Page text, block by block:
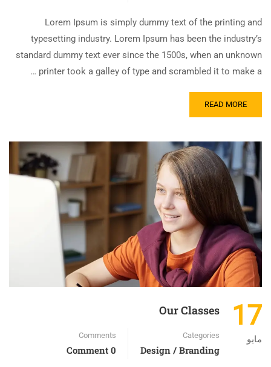
Lorem Ipsum is simply dummy text of the printing and
typesetting industry. Lorem Ipsum has been the industry’s
standard dummy text ever since the 1500s, when an unknown
printer took a galley of type and scrambled it to make a …
READ MORE
17
مايو
Our Classes
Categories
Design / Branding
Comments
0 Comment